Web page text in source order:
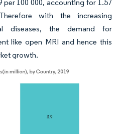
per 100 000, accounting for 1.57
with the increasing
diseases, the demand for
like open MRI and hence this
growth.